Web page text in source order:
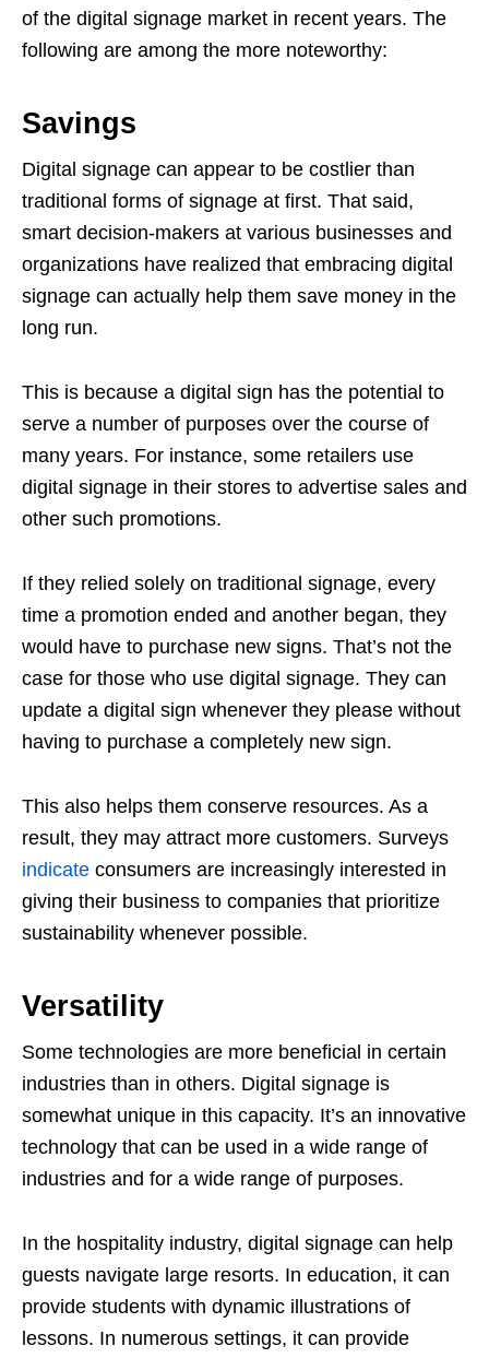
of the digital signage market in recent years. The
following are among the more noteworthy:
Savings
Digital signage can appear to be costlier than
traditional forms of signage at first. That said,
smart decision-makers at various businesses and
organizations have realized that embracing digital
signage can actually help them save money in the
long run.
This is because a digital sign has the potential to
serve a number of purposes over the course of
many years. For instance, some retailers use
digital signage in their stores to advertise sales and
other such promotions.
If they relied solely on traditional signage, every
time a promotion ended and another began, they
would have to purchase new signs. That’s not the
case for those who use digital signage. They can
update a digital sign whenever they please without
having to purchase a completely new sign.
This also helps them conserve resources. As a
result, they may attract more customers. Surveys
indicate consumers are increasingly interested in
giving their business to companies that prioritize
sustainability whenever possible.
Versatility
Some technologies are more beneficial in certain
industries than in others. Digital signage is
somewhat unique in this capacity. It’s an innovative
technology that can be used in a wide range of
industries and for a wide range of purposes.
In the hospitality industry, digital signage can help
guests navigate large resorts. In education, it can
provide students with dynamic illustrations of
lessons. In numerous settings, it can provide